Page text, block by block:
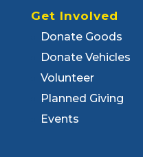
Get Involved
Donate Goods
Donate Vehicles
Volunteer
Planned Giving
Events